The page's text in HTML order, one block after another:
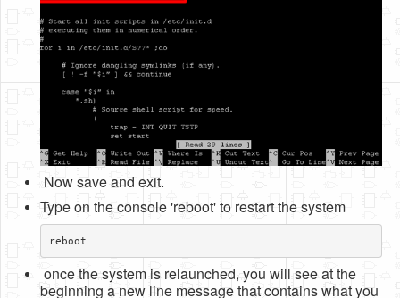
Now save and exit.
Type on the console 'reboot' to restart the system
reboot
once the system is relaunched, you will see at the
beginning a new line message that contains what you